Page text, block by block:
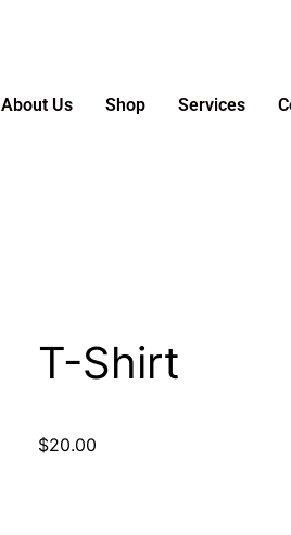
About Us Shop Services
T-Shirt
$20.00